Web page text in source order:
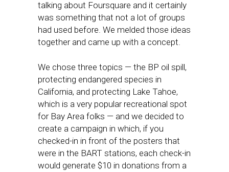
talking about Foursquare and it certainly
was something that not a lot of groups
had used before. We melded those ideas
together and came up with a concept.
We chose three topics — the BP oil spill,
protecting endangered species in
California, and protecting Lake Tahoe,
which is a very popular recreational spot
for Bay Area folks — and we decided to
create a campaign in which, if you
checked-in in front of the posters that
were in the BART stations, each check-in
would generate $10 in donations from a